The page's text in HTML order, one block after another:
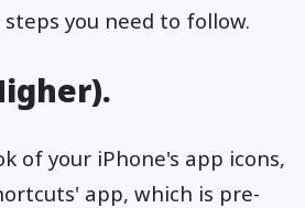
you need to follow.
of your iPhone's app icons,
app, which is pre-